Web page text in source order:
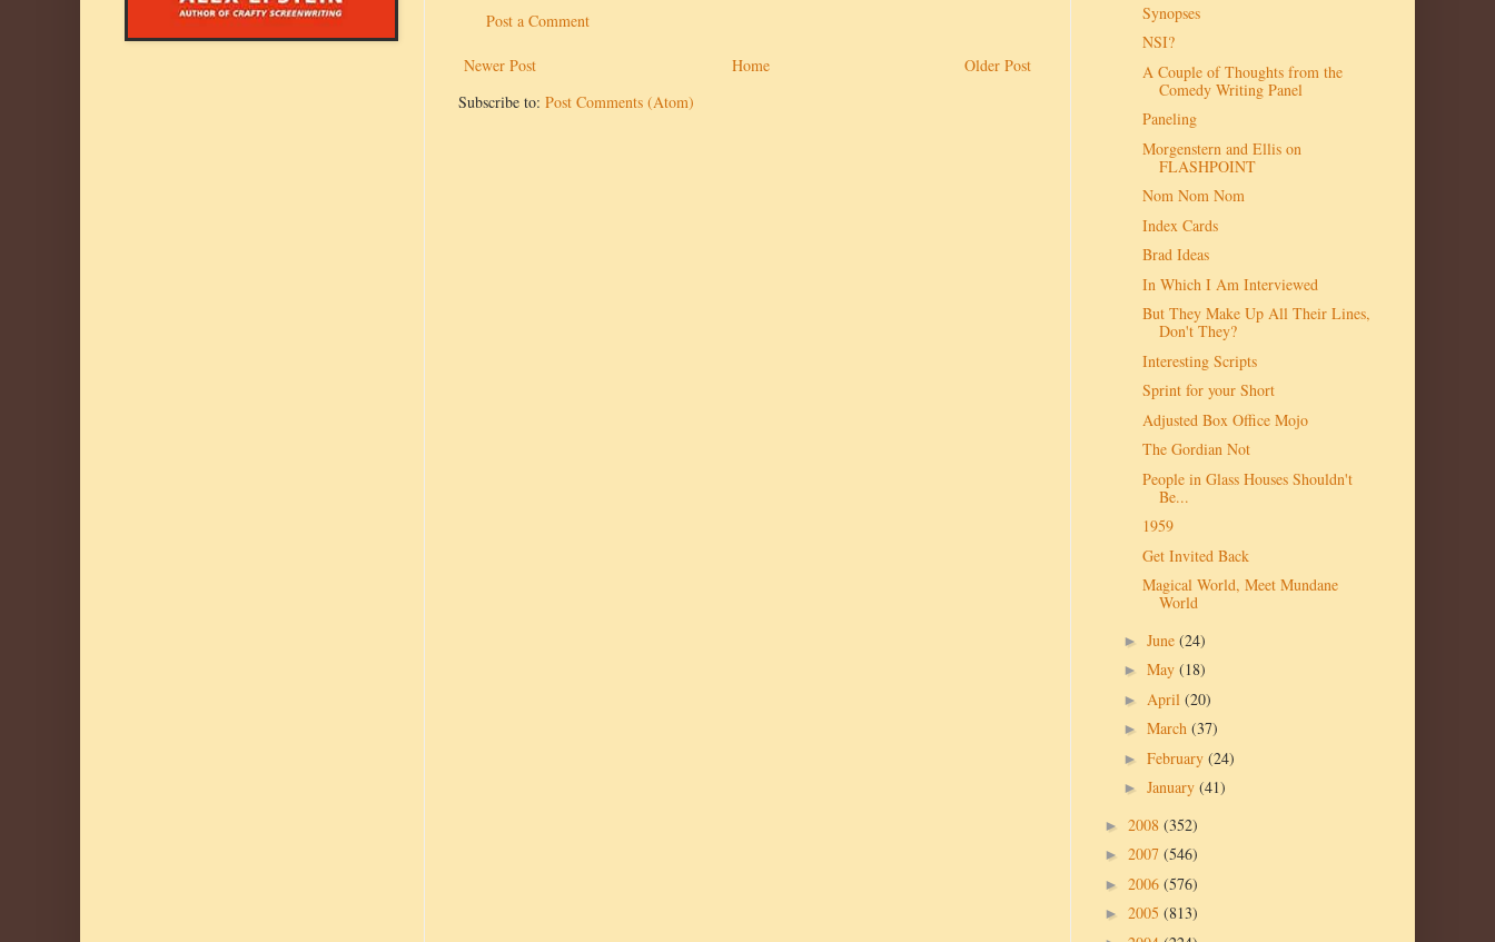
Post a Comment
Newer Post Older Post
Home
Subscribe to: Post Comments (Atom)
Synopses
NSI?
A Couple of Thoughts from the
Comedy Writing Panel
Paneling
Morgenstern and Ellis on
FLASHPOINT
Nom Nom Nom
Index Cards
Brad Ideas
In Which I Am Interviewed
But They Make Up All Their Lines,
Don't They?
Interesting Scripts
Sprint for your Short
Adjusted Box Office Mojo
The Gordian Not
People in Glass Houses Shouldn't
Be...
1959
Get Invited Back
Magical World, Meet Mundane
World
► June (24)
► May (18)
► April (20)
► March (37)
► February (24)
► January (41)
► 2008 (352)
► 2007 (546)
► 2006 (576)
► 2005 (813)